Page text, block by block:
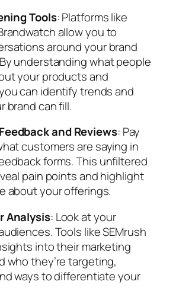
Tools: Platforms like
allow you to
around your brand
understanding what people
your products and
can identify trends and
brand can fill.
and Reviews: Pay
customers are saying in
forms. This unfiltered
pain points and highlight
about your offerings.
Analysis: Look at your
Tools like SEMrush
into their marketing
who they’re targeting,
ways to differentiate your